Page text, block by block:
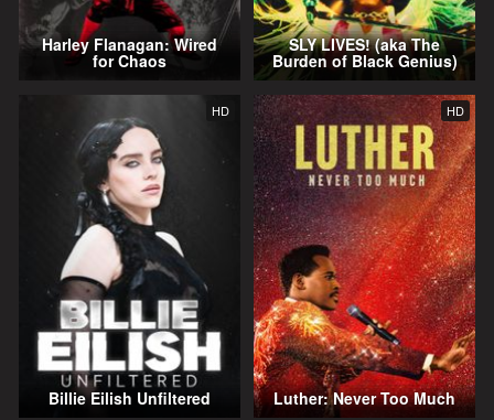
Harley Flanagan: Wired
for Chaos
SLY LIVES! (aka The
Burden of Black Genius)
HD
Billie Eilish Unfiltered
HD
Luther: Never Too Much